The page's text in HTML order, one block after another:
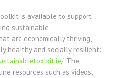
is available to support
sustainable
are economically thriving,
healthy and socially resilient:
. The
resources such as videos,